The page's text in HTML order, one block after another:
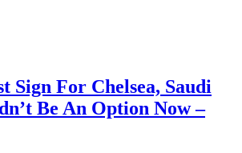
Sign For Chelsea, Saudi
Be An Option Now –